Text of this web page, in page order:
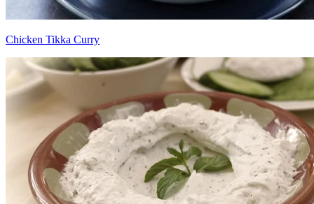
Chicken Tikka Curry